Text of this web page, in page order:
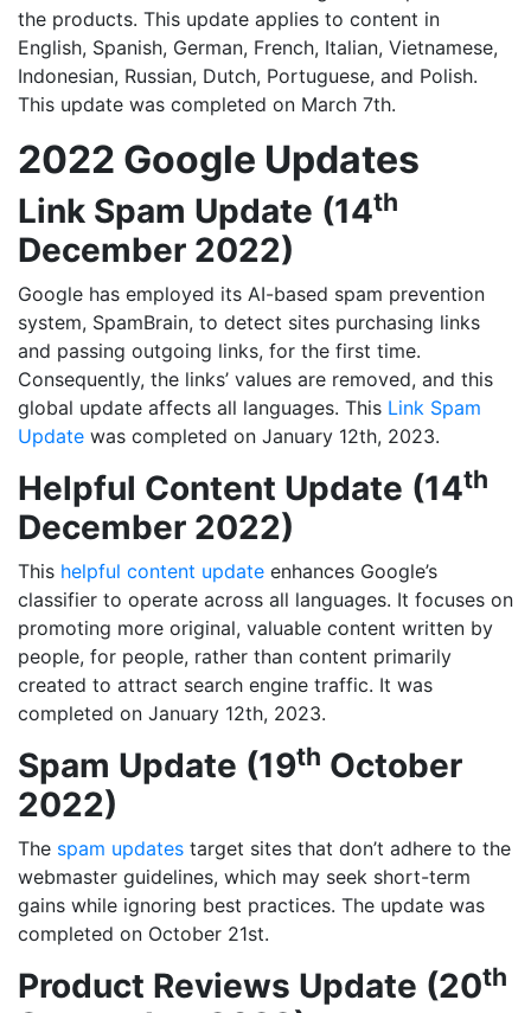
the products. This update applies to content in
English, Spanish, German, French, Italian, Vietnamese,
Indonesian, Russian, Dutch, Portuguese, and Polish.
This update was completed on March 7th.
2022 Google Updates
Link Spam Update (14th
December 2022)
Google has employed its AI-based spam prevention
system, SpamBrain, to detect sites purchasing links
and passing outgoing links, for the first time.
Consequently, the links’ values are removed, and this
global update affects all languages. This Link Spam
Update was completed on January 12th, 2023.
Helpful Content Update (14th
December 2022)
This helpful content update enhances Google’s
classifier to operate across all languages. It focuses on
promoting more original, valuable content written by
people, for people, rather than content primarily
created to attract search engine traffic. It was
completed on January 12th, 2023.
Spam Update (19th October
2022)
The spam updates target sites that don’t adhere to the
webmaster guidelines, which may seek short-term
gains while ignoring best practices. The update was
completed on October 21st.
Product Reviews Update (20th